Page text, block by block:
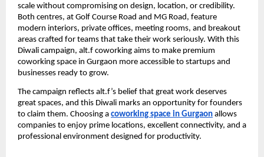
scale without compromising on design, location, or credibility.
Both centres, at Golf Course Road and MG Road, feature
modern interiors, private offices, meeting rooms, and breakout
areas crafted for teams that take their work seriously. With this
Diwali campaign, alt.f coworking aims to make premium
coworking space in Gurgaon more accessible to startups and
businesses ready to grow.
The campaign reflects alt.f’s belief that great work deserves
great spaces, and this Diwali marks an opportunity for founders
to claim them. Choosing a coworking space in Gurgaon allows
companies to enjoy prime locations, excellent connectivity, and a
professional environment designed for productivity.